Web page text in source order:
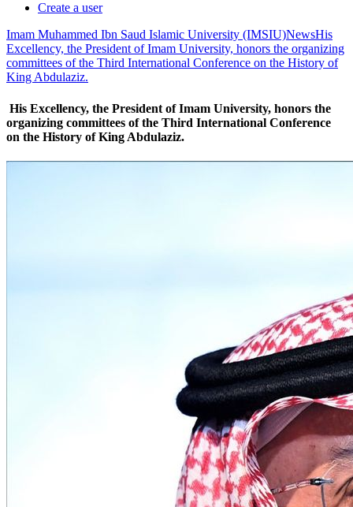
Create a user
Imam Muhammed Ibn Saud Islamic University (IMSIU)NewsHis
Excellency, the President of Imam University, honors the organizing
committees of the Third International Conference on the History of
King Abdulaziz.
His Excellency, the President of Imam University, honors the
organizing committees of the Third International Conference
on the History of King Abdulaziz.